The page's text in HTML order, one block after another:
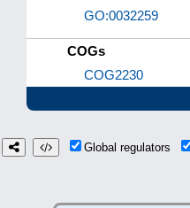
GO:0032259
COGs
COG2230
Global regulators